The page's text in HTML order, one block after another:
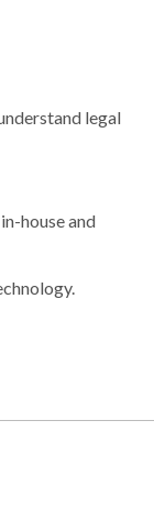
legal
house and